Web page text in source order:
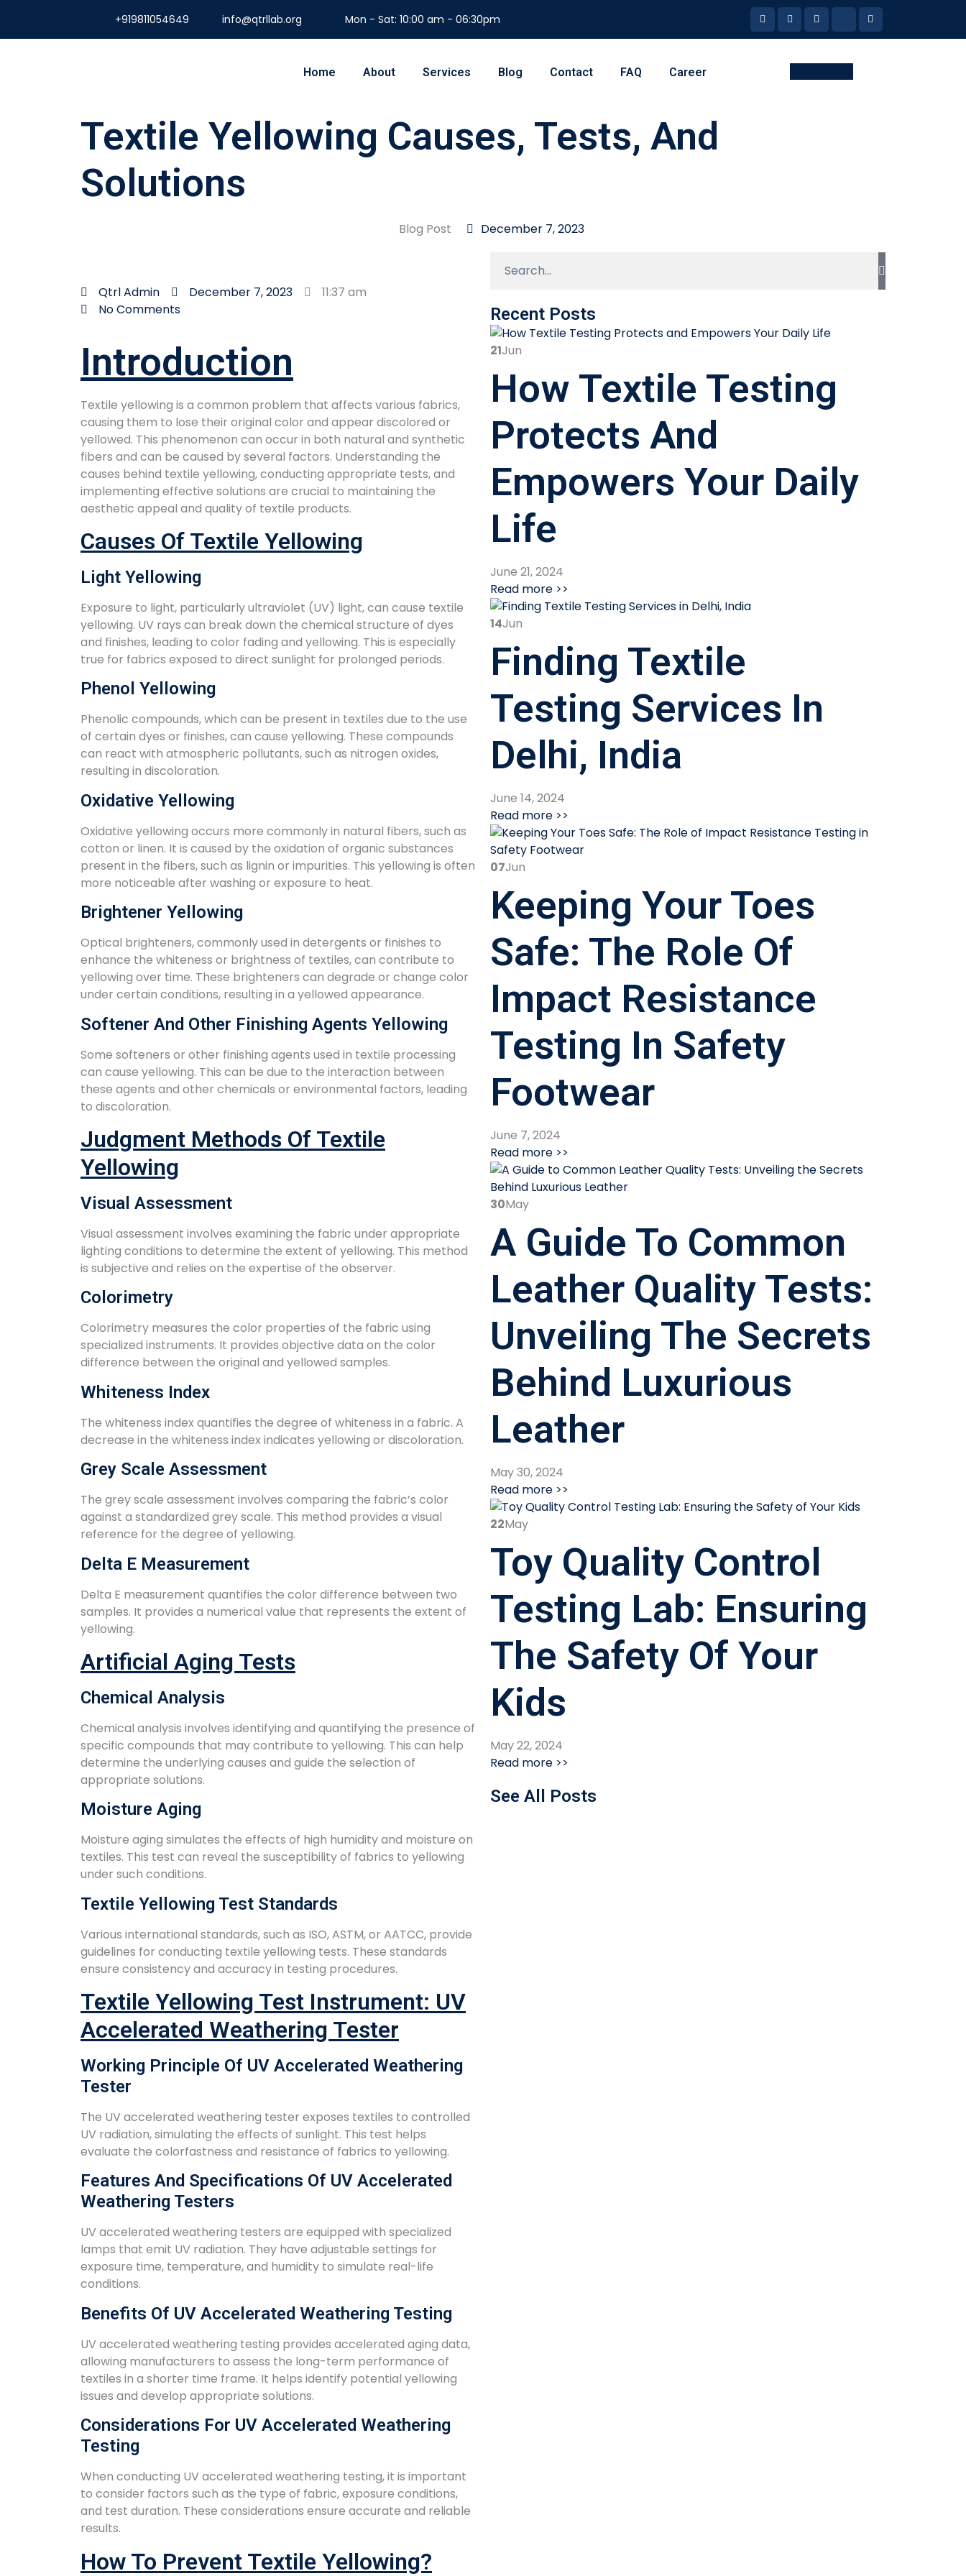
+919811054649 info@qtrllab.org Mon - Sat: 10:00 am - 06:30pm
Home About Services Blog Contact FAQ Career
Textile Yellowing Causes, Tests, And
Solutions
Blog Post December 7, 2023
Qtrl Admin December 7, 2023
11:37 am
No Comments
Introduction
Textile yellowing is a common problem that affects various fabrics,
causing them to lose their original color and appear discolored or
yellowed. This phenomenon can occur in both natural and synthetic
fibers and can be caused by several factors. Understanding the
causes behind textile yellowing, conducting appropriate tests, and
implementing effective solutions are crucial to maintaining the
aesthetic appeal and quality of textile products.
Causes Of Textile Yellowing
Light Yellowing
Exposure to light, particularly ultraviolet (UV) light, can cause textile
yellowing. UV rays can break down the chemical structure of dyes
and finishes, leading to color fading and yellowing. This is especially
true for fabrics exposed to direct sunlight for prolonged periods.
Phenol Yellowing
Phenolic compounds, which can be present in textiles due to the use
of certain dyes or finishes, can cause yellowing. These compounds
can react with atmospheric pollutants, such as nitrogen oxides,
resulting in discoloration.
Oxidative Yellowing
Oxidative yellowing occurs more commonly in natural fibers, such as
cotton or linen. It is caused by the oxidation of organic substances
present in the fibers, such as lignin or impurities. This yellowing is often
more noticeable after washing or exposure to heat.
Brightener Yellowing
Optical brighteners, commonly used in detergents or finishes to
enhance the whiteness or brightness of textiles, can contribute to
yellowing over time. These brighteners can degrade or change color
under certain conditions, resulting in a yellowed appearance.
Softener And Other Finishing Agents Yellowing
Some softeners or other finishing agents used in textile processing
can cause yellowing. This can be due to the interaction between
these agents and other chemicals or environmental factors, leading
to discoloration.
Judgment Methods Of Textile
Yellowing
Visual Assessment
Visual assessment involves examining the fabric under appropriate
lighting conditions to determine the extent of yellowing. This method
is subjective and relies on the expertise of the observer.
Colorimetry
Colorimetry measures the color properties of the fabric using
specialized instruments. It provides objective data on the color
difference between the original and yellowed samples.
Whiteness Index
The whiteness index quantifies the degree of whiteness in a fabric. A
decrease in the whiteness index indicates yellowing or discoloration.
Grey Scale Assessment
The grey scale assessment involves comparing the fabric’s color
against a standardized grey scale. This method provides a visual
reference for the degree of yellowing.
Delta E Measurement
Delta E measurement quantifies the color difference between two
samples. It provides a numerical value that represents the extent of
yellowing.
Artificial Aging Tests
Chemical Analysis
Chemical analysis involves identifying and quantifying the presence of
specific compounds that may contribute to yellowing. This can help
determine the underlying causes and guide the selection of
appropriate solutions.
Moisture Aging
Moisture aging simulates the effects of high humidity and moisture on
textiles. This test can reveal the susceptibility of fabrics to yellowing
under such conditions.
Textile Yellowing Test Standards
Various international standards, such as ISO, ASTM, or AATCC, provide
guidelines for conducting textile yellowing tests. These standards
ensure consistency and accuracy in testing procedures.
Textile Yellowing Test Instrument: UV
Accelerated Weathering Tester
Working Principle Of UV Accelerated Weathering
Tester
The UV accelerated weathering tester exposes textiles to controlled
UV radiation, simulating the effects of sunlight. This test helps
evaluate the colorfastness and resistance of fabrics to yellowing.
Features And Specifications Of UV Accelerated
Weathering Testers
UV accelerated weathering testers are equipped with specialized
lamps that emit UV radiation. They have adjustable settings for
exposure time, temperature, and humidity to simulate real-life
conditions.
Benefits Of UV Accelerated Weathering Testing
UV accelerated weathering testing provides accelerated aging data,
allowing manufacturers to assess the long-term performance of
textiles in a shorter time frame. It helps identify potential yellowing
issues and develop appropriate solutions.
Considerations For UV Accelerated Weathering
Testing
When conducting UV accelerated weathering testing, it is important
to consider factors such as the type of fabric, exposure conditions,
and test duration. These considerations ensure accurate and reliable
results.
How To Prevent Textile Yellowing?
Recent Posts
21Jun
How Textile Testing
Protects And
Empowers Your Daily
Life
June 21, 2024
Read more >>
14Jun
Finding Textile
Testing Services In
Delhi, India
June 14, 2024
Read more >>
07Jun
Keeping Your Toes
Safe: The Role Of
Impact Resistance
Testing In Safety
Footwear
June 7, 2024
Read more >>
30May
A Guide To Common
Leather Quality Tests:
Unveiling The Secrets
Behind Luxurious
Leather
May 30, 2024
Read more >>
22May
Toy Quality Control
Testing Lab: Ensuring
The Safety Of Your
Kids
May 22, 2024
Read more >>
See All Posts